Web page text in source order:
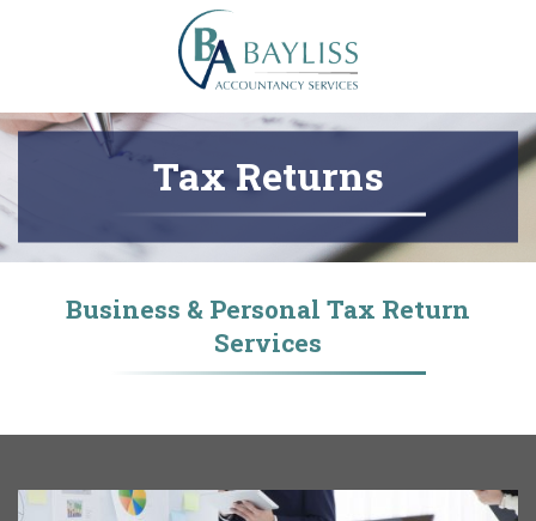
Tax Returns
Business & Personal Tax Return
Services